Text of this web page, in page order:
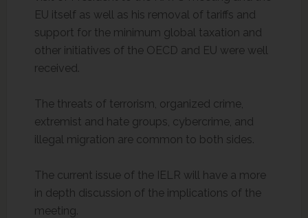
EU itself as well as his removal of tariffs and
support for the minimum global taxation and
other initiatives of the OECD and EU were well
received.
The threats of terrorism, organized crime,
extremist and hate groups, cybercrime, and
illegal migration are common to both sides.
The current issue of the IELR will have a more
in depth discussion of the implications of the
meeting.